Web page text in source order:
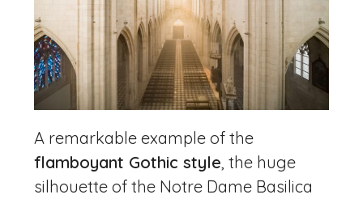
A remarkable example of the
flamboyant Gothic style , the huge
silhouette of the Notre Dame Basilica